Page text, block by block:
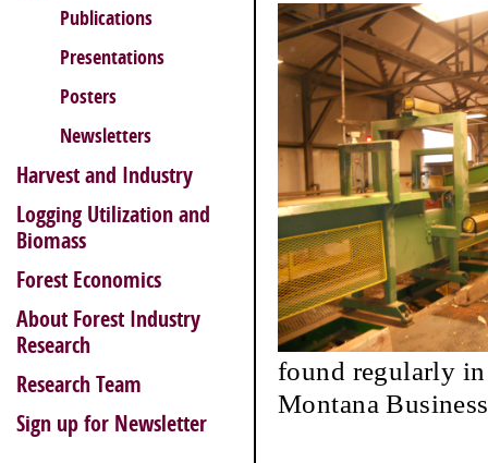
found regularly
Montana
Publications
Presentations
Posters
Newsletters
Harvest and Industry
Logging Utilization and
Biomass
Forest Economics
About Forest Industry
Research
Research Team
Sign up for Newsletter